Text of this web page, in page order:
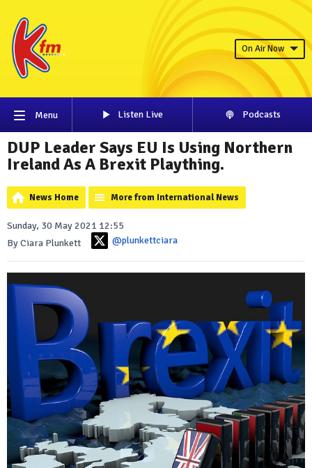
On Air Now
Menu Listen Live Podcasts
DUP Leader Says EU Is Using Northern
Ireland As A Brexit Plaything.
News Home More from International News
Sunday, 30 May 2021 12:55
By Ciara Plunkett
@plunkettciara